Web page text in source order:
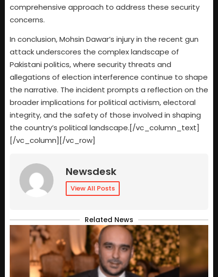
comprehensive approach to address these security
concerns.
In conclusion, Mohsin Dawar’s injury in the recent gun
attack underscores the complex landscape of
Pakistani politics, where security threats and
allegations of election interference continue to shape
the narrative. The incident prompts a reflection on the
broader implications for political activism, electoral
integrity, and the safety of those involved in shaping
the country’s political landscape.[/vc_column_text]
[/vc_column][/vc_row]
Newsdesk
View All Posts
Related News